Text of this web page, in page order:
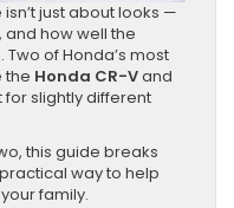
just about looks —
and how well the
of Honda’s most
the Honda CR-Vand
for slightly different
this guide breaks
way to help
family.